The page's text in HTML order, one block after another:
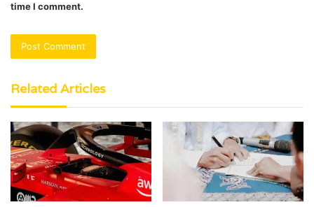
time I comment.
Related Articles